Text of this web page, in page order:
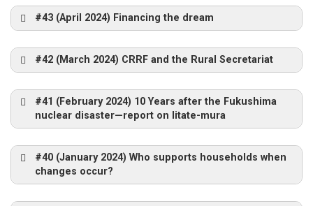
#43 (April 2024) Financing the dream
#42 (March 2024) CRRF and the Rural Secretariat
#41 (February 2024) 10 Years after the Fukushima
nuclear disaster—report on Iitate-mura
#40 (January 2024) Who supports households when
changes occur?